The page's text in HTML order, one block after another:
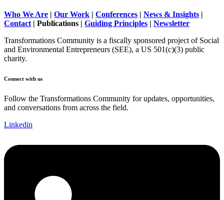
Who We Are | Our Work | Conferences | News & Insights |
Contact | Publications | Guiding Principles | Newsletter
Transformations Community is a fiscally sponsored project of Social
and Environmental Entrepreneurs (SEE), a US 501(c)(3) public
charity.
Connect with us
Follow the Transformations Community for updates, opportunities,
and conversations from across the field.
Linkedin